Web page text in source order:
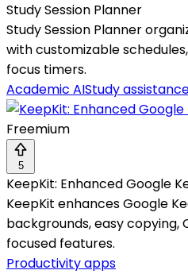
Study Session Planner
Study Session Planner
with customizable
focus timers.
Academic AIStudy
Freemium
5
KeepKit: Enhanced Google
KeepKit enhances Google
backgrounds, easy copying,
focused features.
Productivity apps